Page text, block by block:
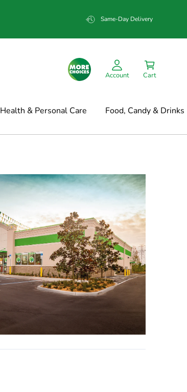
Same-Day Delivery
Account Cart
Health & Personal Care Food, Candy & Drinks